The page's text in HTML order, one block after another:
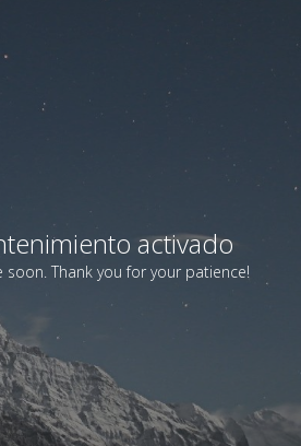
activado
soon. Thank you for your patience!